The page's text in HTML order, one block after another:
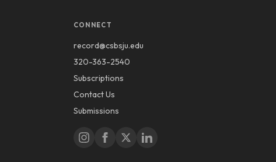
CONNECT
record@csbsju.edu
320-363-2540
Subscriptions
Contact Us
Submissions